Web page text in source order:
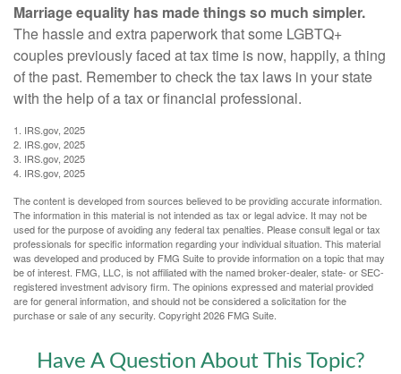
Marriage equality has made things so much simpler.
The hassle and extra paperwork that some LGBTQ+
couples previously faced at tax time is now, happily, a thing
of the past. Remember to check the tax laws in your state
with the help of a tax or financial professional.
1. IRS.gov, 2025
2. IRS.gov, 2025
3. IRS.gov, 2025
4. IRS.gov, 2025
The content is developed from sources believed to be providing accurate information.
The information in this material is not intended as tax or legal advice. It may not be
used for the purpose of avoiding any federal tax penalties. Please consult legal or tax
professionals for specific information regarding your individual situation. This material
was developed and produced by FMG Suite to provide information on a topic that may
be of interest. FMG, LLC, is not affiliated with the named broker-dealer, state- or SEC-
registered investment advisory firm. The opinions expressed and material provided
are for general information, and should not be considered a solicitation for the
purchase or sale of any security. Copyright2026 FMG Suite.
Have A Question About This Topic?